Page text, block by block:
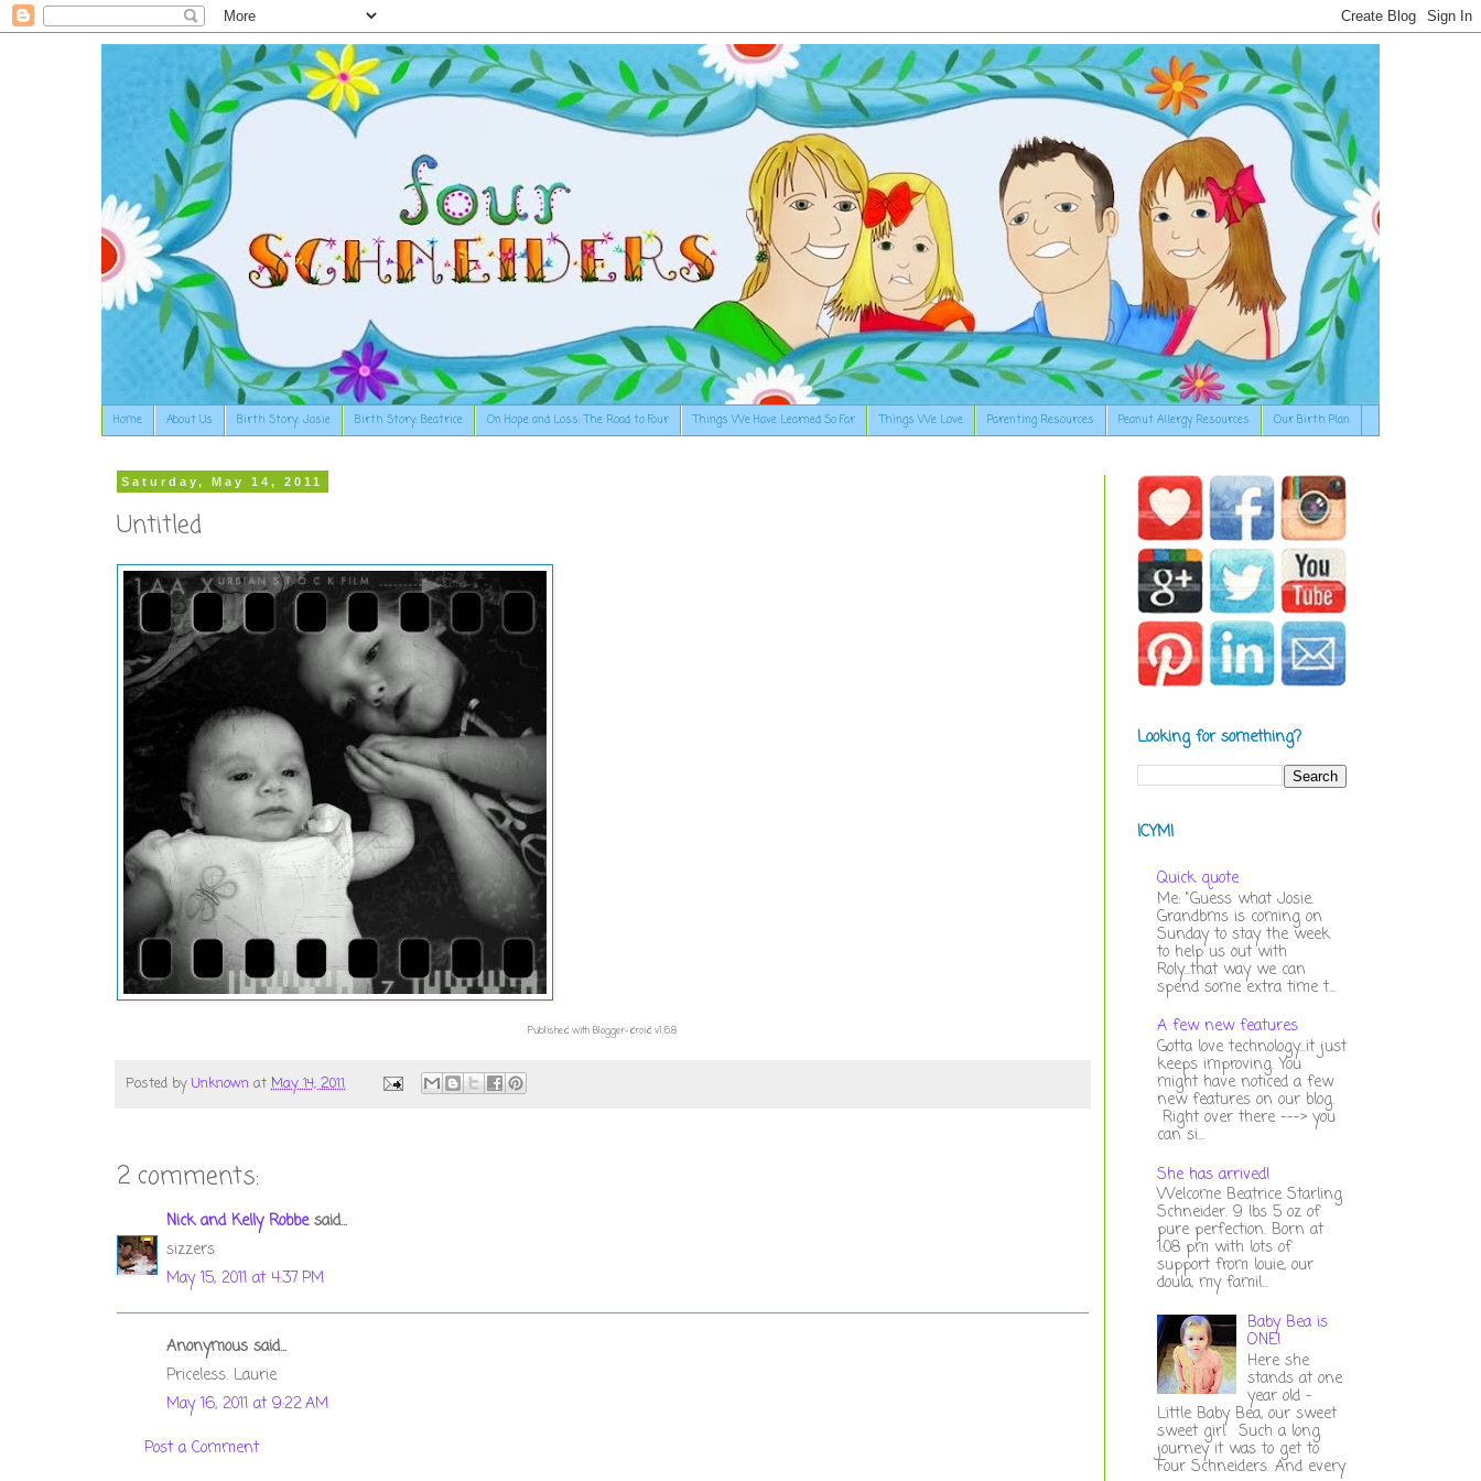
Home About Us Birth Story: Josie Birth Story: Beatrice On Hope and Loss: The Road to Four Things We Have Learned So Far Things We Love Parenting Resources Peanut Allergy Resources Our Birth Plan
Saturday, May 14, 2011
Untitled
Published with Blogger-droid v1.6.8
Posted byUnknown at May 14, 2011
2 comments:
Nick and Kelly Robbesaid...
sizzers
May 15, 2011 at 4:37 PM
Anonymous said...
Priceless. Laurie
May 16, 2011 at 9:22 AM
Post a Comment
Looking for something?
ICYMI
Quick quote
Me: "Guess what Josie.
Grandbms is coming on
Sunday to stay the week
to help us out with
Roly...that way we can
spend some extra time t...
A few new features
Gotta love technology...it just
keeps improving. You
might have noticed a few
new features on our blog.
Right over there ---> you
can si...
She has arrived!
Welcome Beatrice Starling
Schneider. 9 lbs 5 oz of
pure perfection. Born at
1:08 pm with lots of
support from louie, our
doula, my famil...
Baby Bea is
ONE!
Here she
stands at one
year old -
Little Baby Bea, our sweet
sweet girl. Such a long
journey it was to get to
Four Schneiders. And every